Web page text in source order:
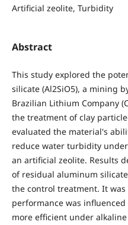
Artificial zeolite, Turbidity
Abstract
This study explored the
silicate (Al2SiO5), a mining
Brazilian Lithium Company
the treatment of clay
evaluated the material's
reduce water turbidity
an artificial zeolite. Results
of residual aluminum
the control treatment. It
performance was
more efficient under